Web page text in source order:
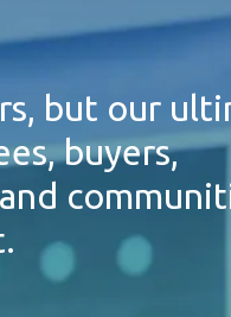
but our
buyers,